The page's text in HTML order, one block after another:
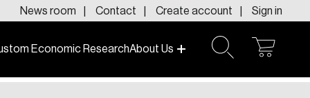
News room Contact Create account Sign in
Economic ResearchAbout Us